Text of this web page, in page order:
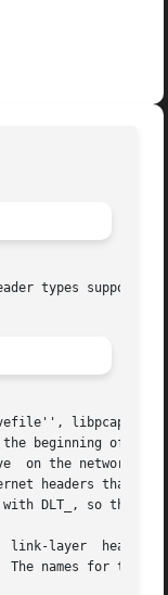
types supported
libpcap
beginning of
headers that
DLT_, so they
The names for those